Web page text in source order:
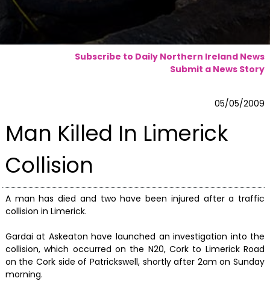
Subscribe to Daily Northern Ireland News
Submit a News Story
05/05/2009
Man Killed In Limerick
Collision
A man has died and two have been injured after a traffic
collision in Limerick.
Gardai at Askeaton have launched an investigation into the
collision, which occurred on the N20, Cork to Limerick Road
on the Cork side of Patrickswell, shortly after 2am on Sunday
morning.